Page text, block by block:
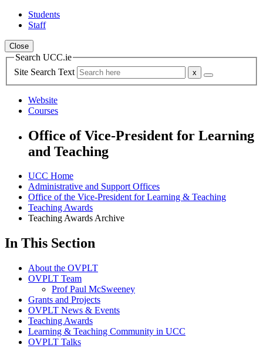
Students
Staff
Close
Search UCC.ie
Site Search Text
Website
Courses
Office of Vice-President for Learning
and Teaching
UCC Home
Administrative and Support Offices
Office of the Vice-President for Learning & Teaching
Teaching Awards
Teaching Awards Archive
In This Section
About the OVPLT
OVPLT Team
Prof Paul McSweeney
Grants and Projects
OVPLT News & Events
Teaching Awards
Learning & Teaching Community in UCC
OVPLT Talks